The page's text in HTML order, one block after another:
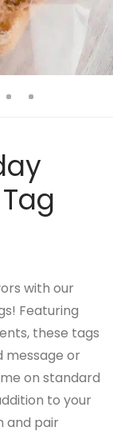
with our
Featuring
these tags
message or
on standard
to your
and pair